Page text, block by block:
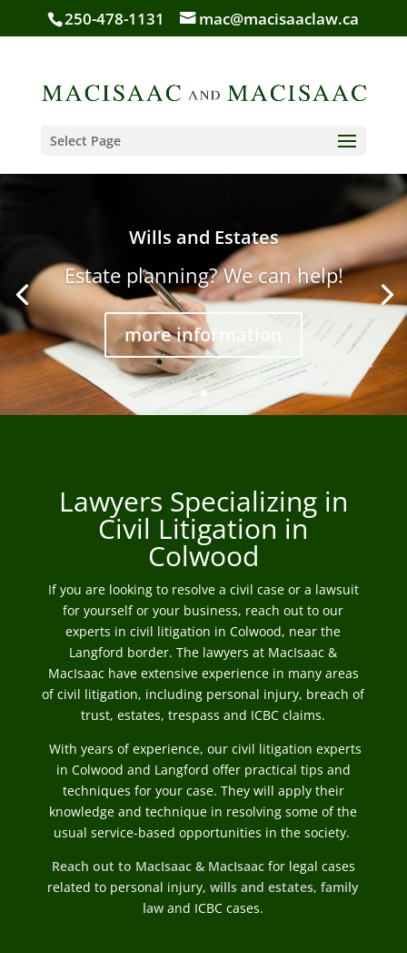
250-478-1131 mac@macisaaclaw.ca
Select Page
Wills and Estates
Estate planning? We can help!
more information
Lawyers Specializing in
Civil Litigation in
Colwood
If you are looking to resolve a civil case or a lawsuit
for yourself or your business, reach out to our
experts in civil litigation in Colwood, near the
Langford border. The lawyers at MacIsaac &
MacIsaac have extensive experience in many areas
of civil litigation, including personal injury, breach of
trust, estates, trespass and ICBC claims.
With years of experience, our civil litigation experts
in Colwood and Langford offer practical tips and
techniques for your case. They will apply their
knowledge and technique in resolving some of the
usual service-based opportunities in the society.
Reach out to MacIsaac & MacIsaacfor legal cases
related to personal injury,wills and estates,family
lawand ICBC cases.